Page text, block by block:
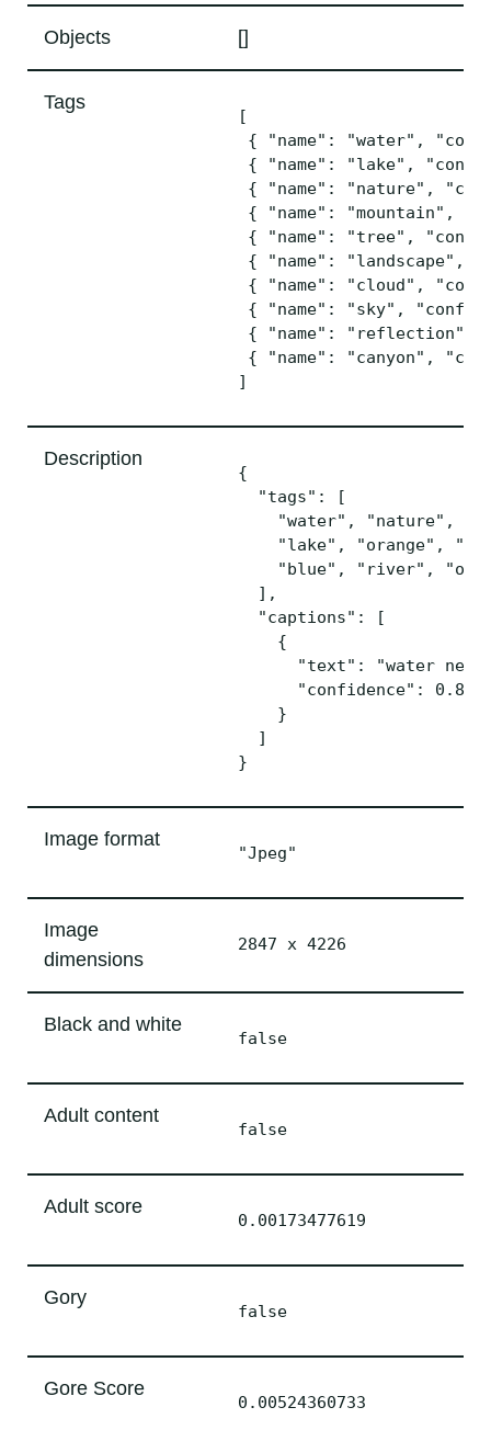
Objects []
Tags
[
{ "name": "water",
{ "name": "lake",
{ "name": "nature",
{ "name": "mountain",
{ "name": "tree",
{ "name": "landscape",
{ "name": "cloud",
{ "name": "sky",
{ "name": "reflection",
{ "name": "canyon",
Description
{
  "tags": [
"water", "nature",
"lake", "orange",
"blue", "river",
  ],
  "captions": [
    {
"text": "water next
"confidence":
    }
  ]
Image format
"Jpeg"
Image
dimensions
2847 x 4226
Black and white
false
Adult content
false
Adult score
0.00173477619
Gory
false
Gore Score
0.00524360733